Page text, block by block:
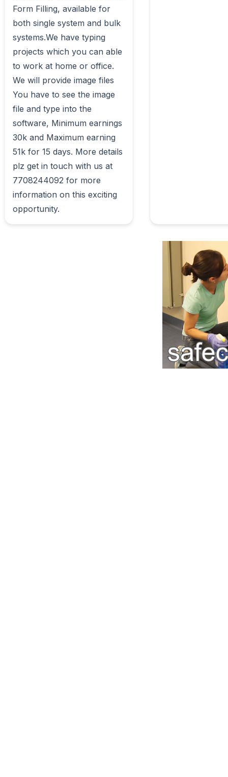
Form Filling, available for
both single system and bulk
systems.We have typing
projects which you can able
to work at home or office.
We will provide image files
You have to see the image
file and type into the
software, Minimum earnings
30k and Maximum earning
51k for 15 days. More details
plz get in touch with us at
7708244092 for more
information on this exciting
opportunity.